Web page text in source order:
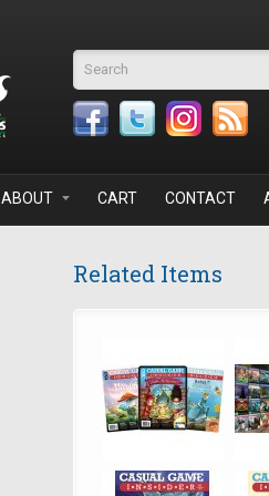
Search form
ABOUT CART CONTACT
Related Items